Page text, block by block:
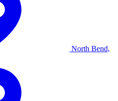
North Bend,